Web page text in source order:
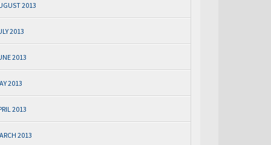
2013
2013
2013
2013
2013
2013